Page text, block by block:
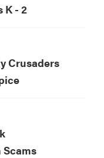
K - 2
Crusaders